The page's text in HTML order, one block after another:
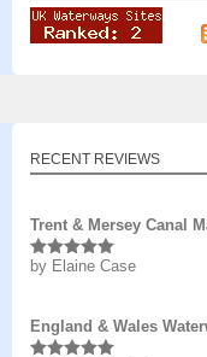
RECENT REVIEWS
Trent & Mersey Canal
Rated5out
by Elaine Case
England & Wales